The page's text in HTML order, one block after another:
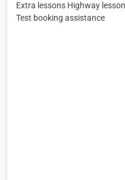
Extra lessons Highway
Test booking assistance